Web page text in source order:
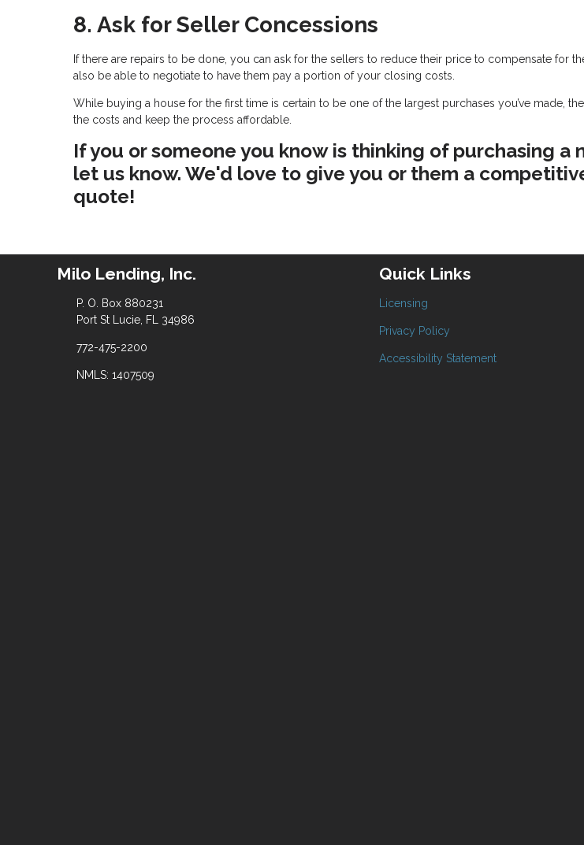
8. Ask for Seller Concessions
If there are repairs to be done, you can ask for the sellers to reduce their price to compensate for
also be able to negotiate to have them pay a portion of your closing costs.
While buying a house for the first time is certain to be one of the largest purchases you’ve made,
the costs and keep the process affordable.
If you or someone you know is thinking of purchasing a
let us know. We'd love to give you or them a
quote!
Milo Lending, Inc.
P. O. Box 880231
Port St Lucie, FL 34986
772-475-2200
NMLS: 1407509
Quick Links
Licensing
Privacy Policy
Accessibility Statement